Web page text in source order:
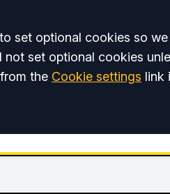
set optional cookies so we
not set optional cookies
the Cookie settings link